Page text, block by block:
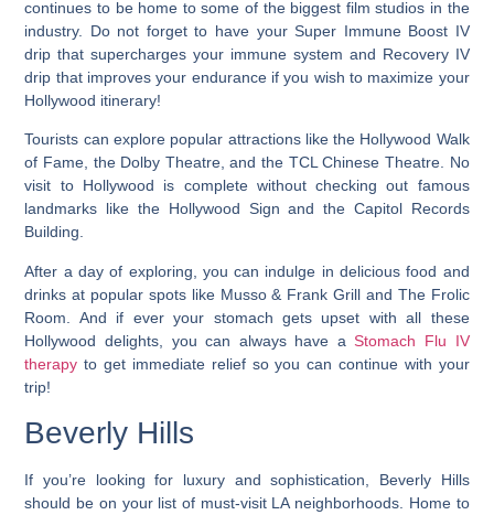
continues to be home to some of the biggest film studios in the
industry. Do not forget to have your Super Immune Boost IV
drip that supercharges your immune system and Recovery IV
drip that improves your endurance if you wish to maximize your
Hollywood itinerary!
Tourists can explore popular attractions like the Hollywood Walk
of Fame, the Dolby Theatre, and the TCL Chinese Theatre. No
visit to Hollywood is complete without checking out famous
landmarks like the Hollywood Sign and the Capitol Records
Building.
After a day of exploring, you can indulge in delicious food and
drinks at popular spots like Musso & Frank Grill and The Frolic
Room. And if ever your stomach gets upset with all these
Hollywood delights, you can always have aStomach Flu IV
therapy to get immediate relief so you can continue with your
trip!
Beverly Hills
If you’re looking for luxury and sophistication, Beverly Hills
should be on your list of must-visit LA neighborhoods . Home to